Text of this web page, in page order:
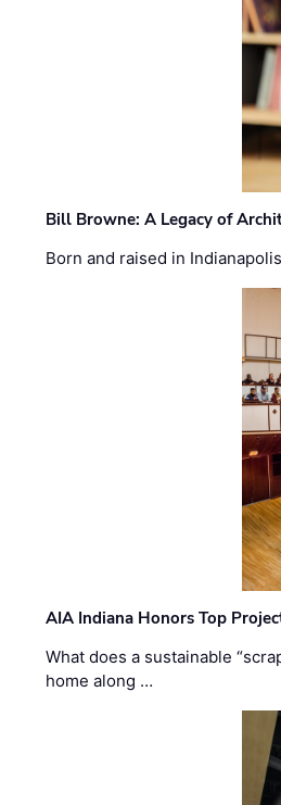
Bill Browne: A Legacy of
Born and raised in
AIA Indiana Honors Top
What does a sustainable
home along …